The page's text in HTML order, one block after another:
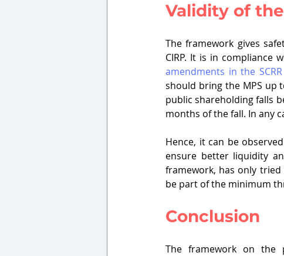
Validity of
The framework gives
amendments in the SCRR
should bring the MPS up
public shareholding falls
months of the fall. In any
Hence, it can be
ensure better liquidity
framework, has only
be part of the minimum
Conclusion
The framework on the